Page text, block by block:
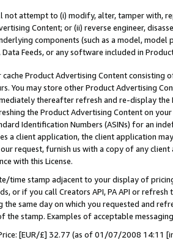
not attempt to (i) modify, alter, tamper with,
Content; or (ii) reverse engineer,
components (such as a model,
Data Feeds, or any software included in
cache Product Advertising Content
You may store other Product Advertising
thereafter refresh and re-display the
the Product Advertising Content on
Identification Numbers (ASINs) for an
a client application, the client application
request, furnish us with a copy of any
with this License.
time stamp adjacent to your display of
or if you call Creators API, PA API or
the same day on which you requested and
the stamp. Examples of acceptable
[EUR/£] 32.77 (as of 01/07/2008 14:11